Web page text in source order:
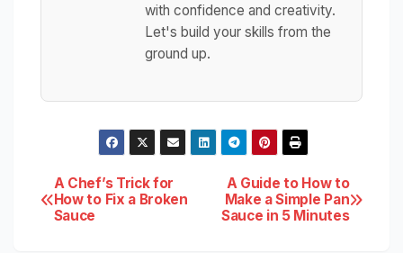
with confidence and creativity.
Let's build your skills from the
ground up.
Post
navigation
A Guide to How to
Make a Simple Pan
Sauce in 5 Minutes
A Chef’s Trick for
How to Fix a Broken
Sauce